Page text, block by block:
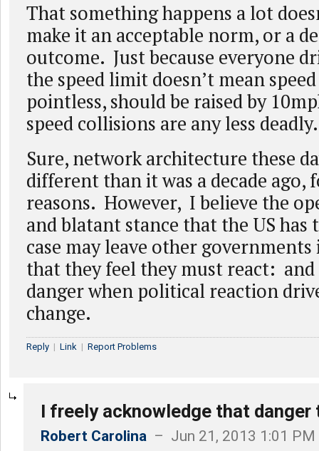
That something happens a lot
make it an acceptable norm, or a
outcome. Just because everyone
the speed limit doesn’t mean
pointless, should be raised by
speed collisions are any less deadly.
Sure, network architecture these
different than it was a decade ago,
reasons. However, I believe the
and blatant stance that the US has
case may leave other
that they feel they must react: and
danger when political reaction
change.
Reply | Link | Report Problems
I freely acknowledge that danger
Robert Carolina – Jun 21, 2013 1:01 PM